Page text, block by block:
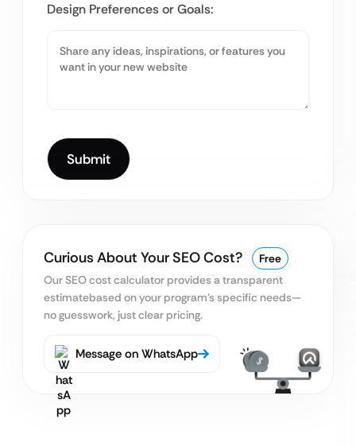
Design Preferences or Goals:
Curious About Your SEO Cost?
Free
Our SEO cost calculator provides a transparent
estimatebased on your program’s specific needs—
no guesswork, just clear pricing.
Message on WhatsApp